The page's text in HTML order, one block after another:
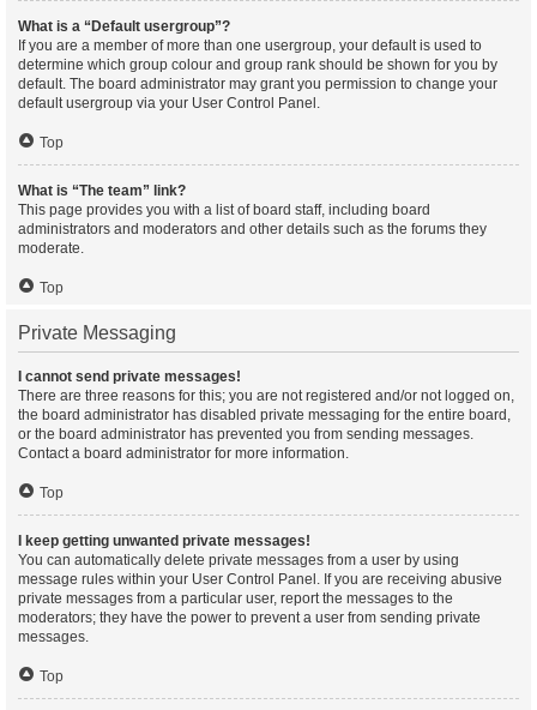
What is a “Default usergroup”?
If you are a member of more than one usergroup, your default is used to
determine which group colour and group rank should be shown for you by
default. The board administrator may grant you permission to change your
default usergroup via your User Control Panel.
Top
What is “The team” link?
This page provides you with a list of board staff, including board
administrators and moderators and other details such as the forums they
moderate.
Top
Private Messaging
I cannot send private messages!
There are three reasons for this; you are not registered and/or not logged on,
the board administrator has disabled private messaging for the entire board,
or the board administrator has prevented you from sending messages.
Contact a board administrator for more information.
Top
I keep getting unwanted private messages!
You can automatically delete private messages from a user by using
message rules within your User Control Panel. If you are receiving abusive
private messages from a particular user, report the messages to the
moderators; they have the power to prevent a user from sending private
messages.
Top